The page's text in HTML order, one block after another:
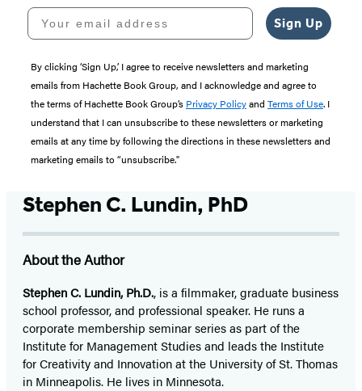
Your email address
Sign Up
By clicking ‘Sign Up,’ I agree to receive newsletters and marketing
emails from Hachette Book Group, and I acknowledge and agree to
the terms of Hachette Book Group’s Privacy Policyand Terms of Use. I
understand that I can unsubscribe to these newsletters or marketing
emails at any time by following the directions in these newsletters and
marketing emails to “unsubscribe."
Stephen C. Lundin, PhD
About the Author
Stephen C. Lundin, Ph.D., is a filmmaker, graduate business
school professor, and professional speaker. He runs a
corporate membership seminar series as part of the
Institute for Management Studies and leads the Institute
for Creativity and Innovation at the University of St. Thomas
in Minneapolis. He lives in Minnesota.